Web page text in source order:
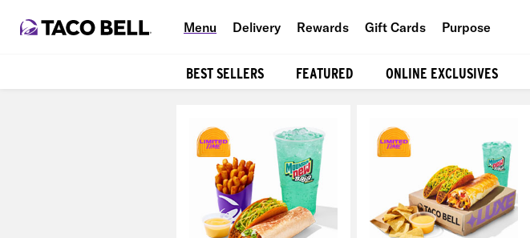
Menu Delivery Rewards Gift Cards Purpose
BEST SELLERS FEATURED ONLINE EXCLUSIVES